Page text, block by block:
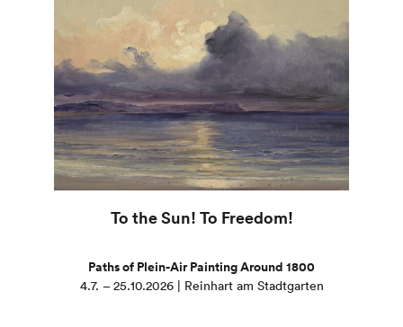
To the Sun! To Freedom!
Paths of Plein-Air Painting Around 1800
4.7. – 25.10.2026 | Reinhart am Stadtgarten